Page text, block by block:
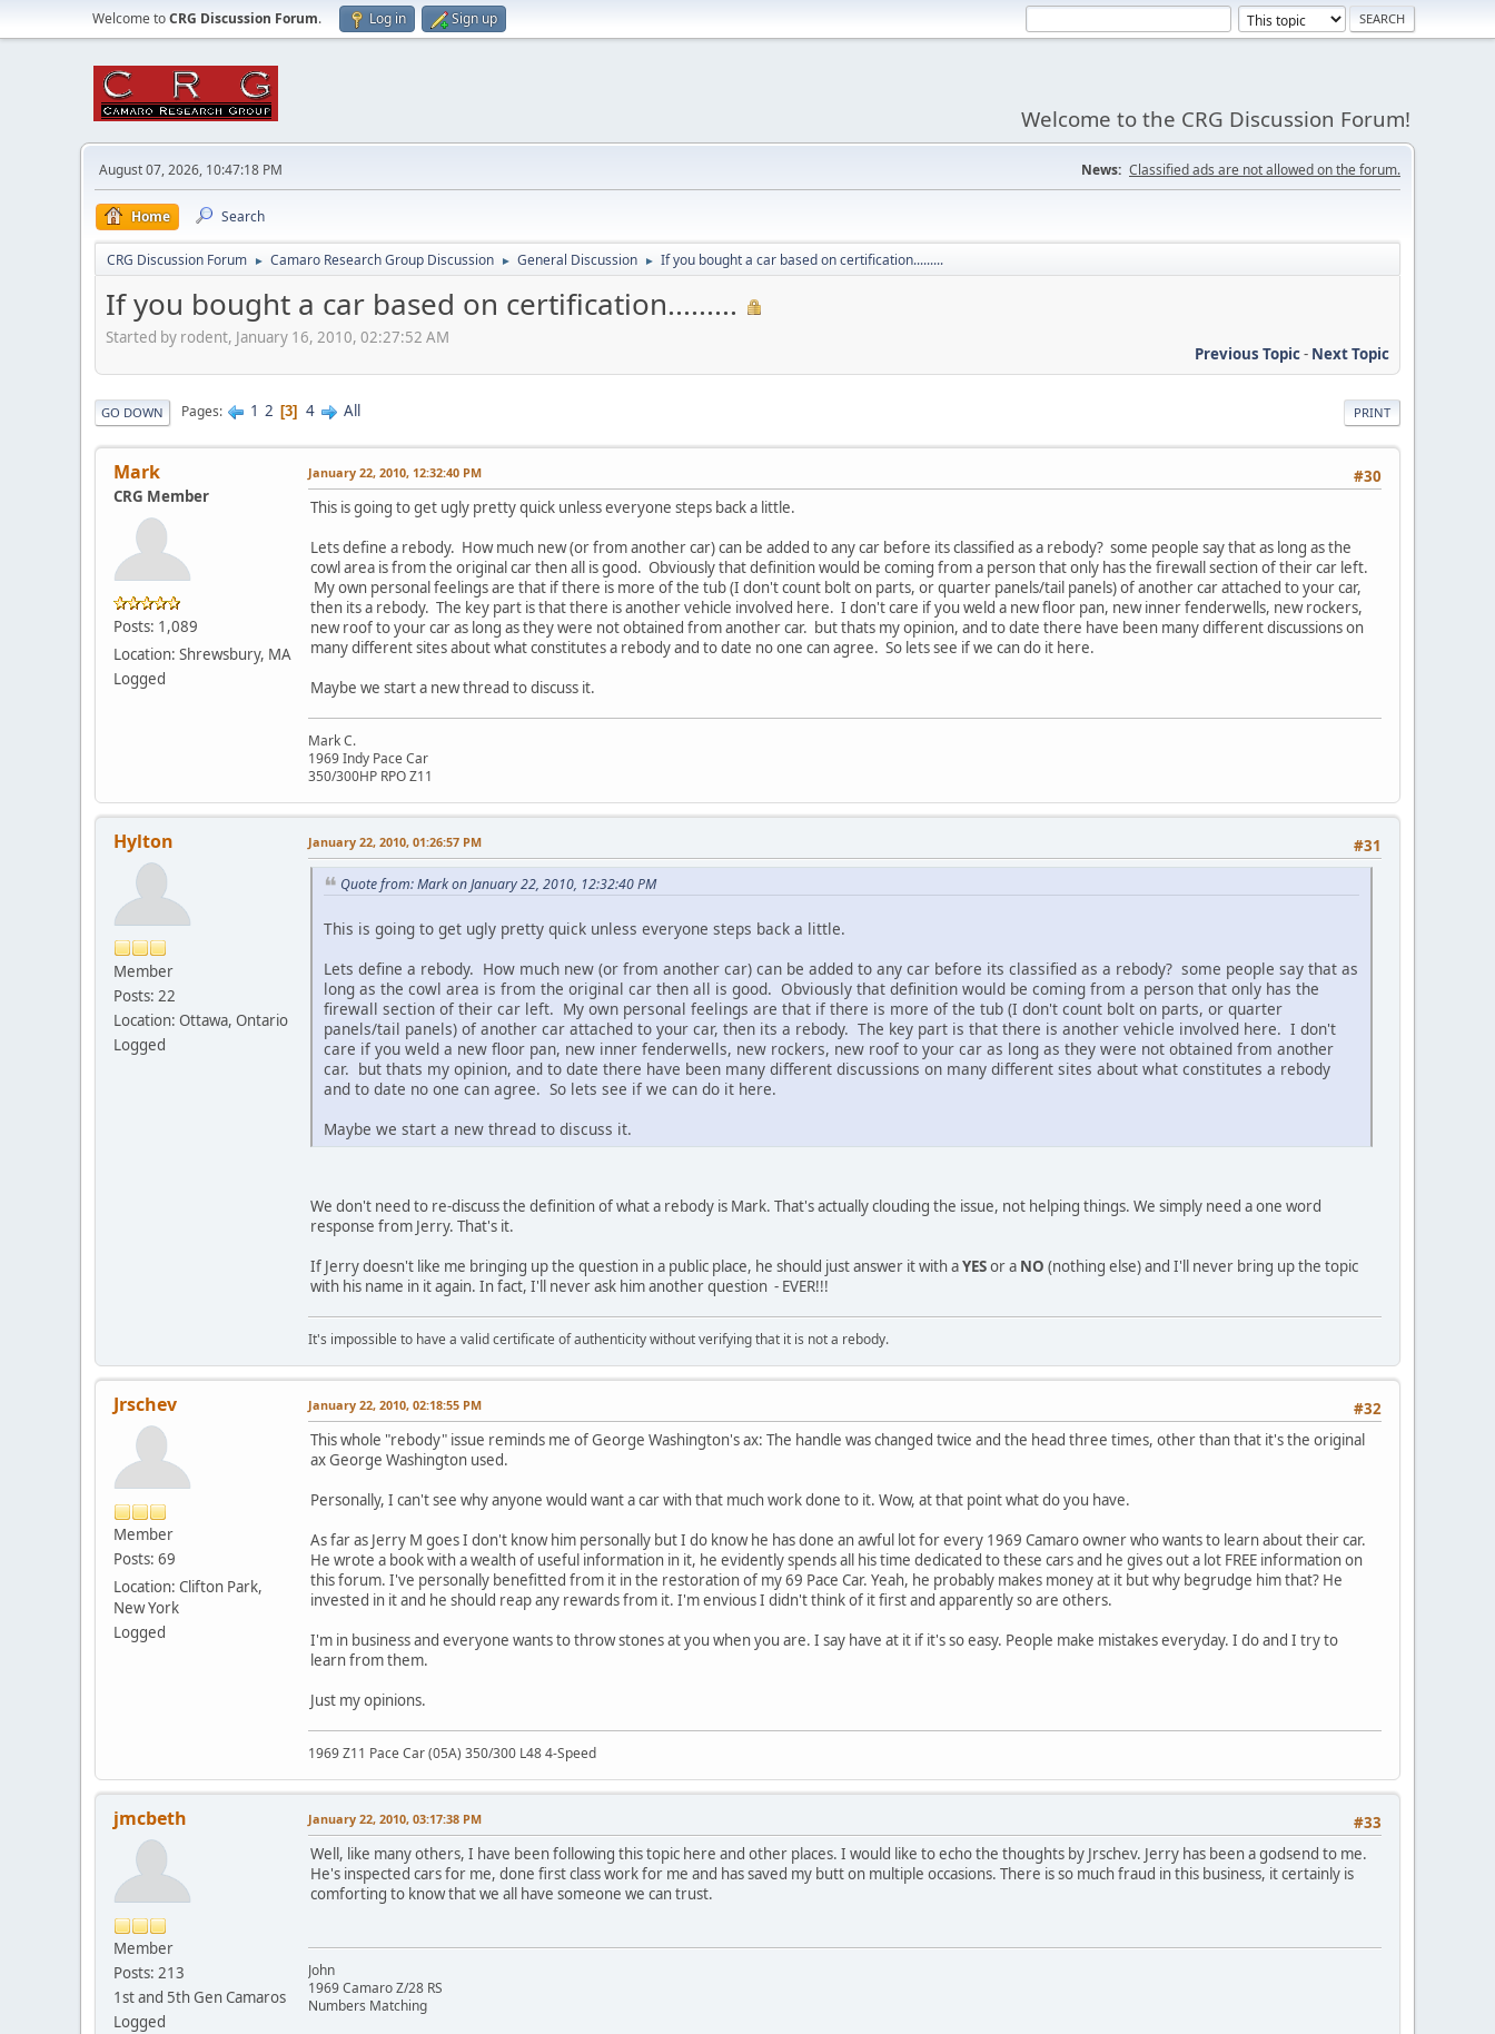
Welcome toCRG Discussion Forum. Log in Sign up
Welcome to the CRG Discussion Forum!
August 07, 2026, 10:47:18 PM News: Classified ads are not allowed on the forum.
Home Search
CRG Discussion Forum ► Camaro Research Group Discussion ► General Discussion ► If you bought a car based on certification.........
If you bought a car based on certification.........
Started by rodent, January 16, 2010, 02:27:52 AM
Previous Topic- Next Topic
PRINT
GO DOWN Pages 1 2 3 4 All
Mark
CRG Member
Posts: 1,089
Location: Shrewsbury, MA
Logged
#30
January 22, 2010, 12:32:40 PM
This is going to get ugly pretty quick unless everyone steps back a little.
Lets define a rebody. How much new (or from another car) can be added to any car before its classified as a rebody? some people say that as long as the
cowl area is from the original car then all is good. Obviously that definition would be coming from a person that only has the firewall section of their car left.
My own personal feelings are that if there is more of the tub (I don't count bolt on parts, or quarter panels/tail panels) of another car attached to your car,
then its a rebody. The key part is that there is another vehicle involved here. I don't care if you weld a new floor pan, new inner fenderwells, new rockers,
new roof to your car as long as they were not obtained from another car. but thats my opinion, and to date there have been many different discussions on
many different sites about what constitutes a rebody and to date no one can agree. So lets see if we can do it here.
Maybe we start a new thread to discuss it.
Mark C.
1969 Indy Pace Car
350/300HP RPO Z11
Hylton
Member
Posts: 22
Location: Ottawa, Ontario
Logged
#31
January 22, 2010, 01:26:57 PM
Quote from: Mark on January 22, 2010, 12:32:40 PM
This is going to get ugly pretty quick unless everyone steps back a little.
Lets define a rebody. How much new (or from another car) can be added to any car before its classified as a rebody? some people say that as
long as the cowl area is from the original car then all is good. Obviously that definition would be coming from a person that only has the
firewall section of their car left. My own personal feelings are that if there is more of the tub (I don't count bolt on parts, or quarter
panels/tail panels) of another car attached to your car, then its a rebody. The key part is that there is another vehicle involved here. I don't
care if you weld a new floor pan, new inner fenderwells, new rockers, new roof to your car as long as they were not obtained from another
car. but thats my opinion, and to date there have been many different discussions on many different sites about what constitutes a rebody
and to date no one can agree. So lets see if we can do it here.
Maybe we start a new thread to discuss it.
We don't need to re-discuss the definition of what a rebody is Mark. That's actually clouding the issue, not helping things. We simply need a one word
response from Jerry. That's it.
If Jerry doesn't like me bringing up the question in a public place, he should just answer it with aYESor a NO (nothing else) and I'll never bring up the topic
with his name in it again. In fact, I'll never ask him another question - EVER!!!
It's impossible to have a valid certificate of authenticity without verifying that it is not a rebody.
Jrschev
Member
Posts: 69
Location: Clifton Park,
New York
Logged
#32
January 22, 2010, 02:18:55 PM
This whole "rebody" issue reminds me of George Washington's ax: The handle was changed twice and the head three times, other than that it's the original
ax George Washington used.
Personally, I can't see why anyone would want a car with that much work done to it. Wow, at that point what do you have.
As far as Jerry M goes I don't know him personally but I do know he has done an awful lot for every 1969 Camaro owner who wants to learn about their car.
He wrote a book with a wealth of useful information in it, he evidently spends all his time dedicated to these cars and he gives out a lot FREE information on
this forum. I've personally benefitted from it in the restoration of my 69 Pace Car. Yeah, he probably makes money at it but why begrudge him that? He
invested in it and he should reap any rewards from it. I'm envious I didn't think of it first and apparently so are others.
I'm in business and everyone wants to throw stones at you when you are. I say have at it if it's so easy. People make mistakes everyday. I do and I try to
learn from them.
Just my opinions.
1969 Z11 Pace Car (05A) 350/300 L48 4-Speed
jmcbeth
Member
Posts: 213
1st and 5th Gen Camaros
Logged
#33
January 22, 2010, 03:17:38 PM
Well, like many others, I have been following this topic here and other places. I would like to echo the thoughts by Jrschev. Jerry has been a godsend to me.
He's inspected cars for me, done first class work for me and has saved my butt on multiple occasions. There is so much fraud in this business, it certainly is
comforting to know that we all have someone we can trust.
John
1969 Camaro Z/28 RS
Numbers Matching